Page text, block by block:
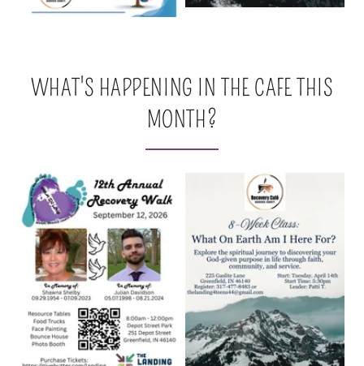
WHAT'S HAPPENING IN THE CAFE THIS
MONTH?